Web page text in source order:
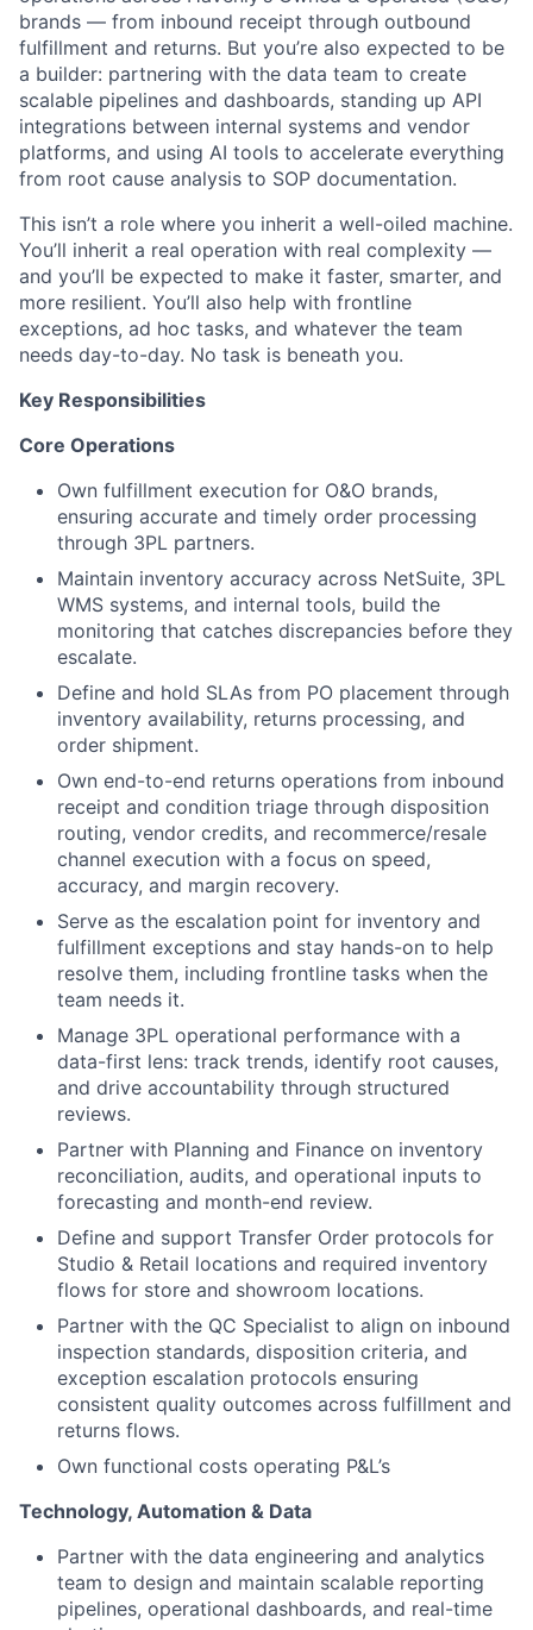
brands — from inbound receipt through outbound
fulfillment and returns. But you’re also expected to be
a builder: partnering with the data team to create
scalable pipelines and dashboards, standing up API
integrations between internal systems and vendor
platforms, and using AI tools to accelerate everything
from root cause analysis to SOP documentation.
This isn’t a role where you inherit a well-oiled machine.
You’ll inherit a real operation with real complexity —
and you’ll be expected to make it faster, smarter, and
more resilient. You’ll also help with frontline
exceptions, ad hoc tasks, and whatever the team
needs day-to-day. No task is beneath you.
Key Responsibilities
Core Operations
Own fulfillment execution for O&O brands,
ensuring accurate and timely order processing
through 3PL partners.
Maintain inventory accuracy across NetSuite, 3PL
WMS systems, and internal tools, build the
monitoring that catches discrepancies before they
escalate.
Define and hold SLAs from PO placement through
inventory availability, returns processing, and
order shipment.
Own end-to-end returns operations from inbound
receipt and condition triage through disposition
routing, vendor credits, and recommerce/resale
channel execution with a focus on speed,
accuracy, and margin recovery.
Serve as the escalation point for inventory and
fulfillment exceptions and stay hands-on to help
resolve them, including frontline tasks when the
team needs it.
Manage 3PL operational performance with a
data-first lens: track trends, identify root causes,
and drive accountability through structured
reviews.
Partner with Planning and Finance on inventory
reconciliation, audits, and operational inputs to
forecasting and month-end review.
Define and support Transfer Order protocols for
Studio & Retail locations and required inventory
flows for store and showroom locations.
Partner with the QC Specialist to align on inbound
inspection standards, disposition criteria, and
exception escalation protocols ensuring
consistent quality outcomes across fulfillment and
returns flows.
Own functional costs operating P&L’s
Technology, Automation & Data
Partner with the data engineering and analytics
team to design and maintain scalable reporting
pipelines, operational dashboards, and real-time